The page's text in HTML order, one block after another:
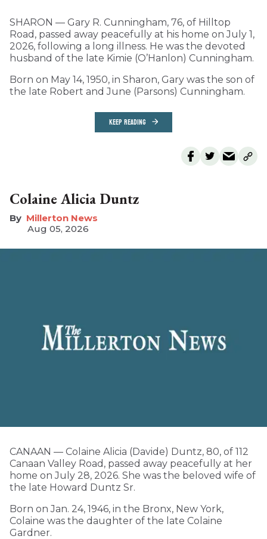
SHARON — Gary R. Cunningham, 76, of Hilltop
Road, passed away peacefully at his home on July 1,
2026, following a long illness. He was the devoted
husband of the late Kimie (O’Hanlon) Cunningham.
Born on May 14, 1950, in Sharon, Gary was the son of
the late Robert and June (Parsons) Cunningham.
KEEP READING
Colaine Alicia Duntz
Millerton News
Aug 05, 2026
CANAAN — Colaine Alicia (Davide) Duntz, 80, of 112
Canaan Valley Road, passed away peacefully at her
home on July 28, 2026. She was the beloved wife of
the late Howard Duntz Sr.
Born on Jan. 24, 1946, in the Bronx, New York,
Colaine was the daughter of the late Colaine
Gardner.